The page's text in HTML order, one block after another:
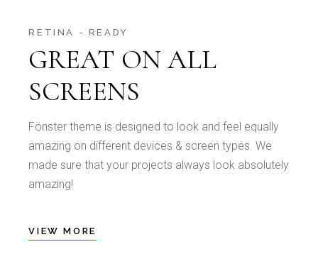
RETINA - READY
GREAT ON ALL
SCREENS
Fönster theme is designed to look and feel equally
amazing on different devices & screen types. We
made sure that your projects always look absolutely
amazing!
VIEW MORE